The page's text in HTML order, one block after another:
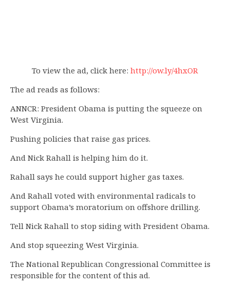
To view the ad, click here: http://ow.ly/4hxOR
The ad reads as follows:
ANNCR: President Obama is putting the squeeze on
West Virginia.
Pushing policies that raise gas prices.
And Nick Rahall is helping him do it.
Rahall says he could support higher gas taxes.
And Rahall voted with environmental radicals to
support Obama’s moratorium on offshore drilling.
Tell Nick Rahall to stop siding with President Obama.
And stop squeezing West Virginia.
The National Republican Congressional Committee is
responsible for the content of this ad.